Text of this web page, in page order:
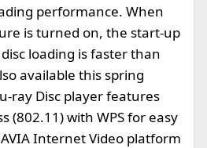
performance. When
is turned on, the start-up
loading is faster than
available this spring
ray Disc player features
(802.11) with WPS for easy
Internet Video platform